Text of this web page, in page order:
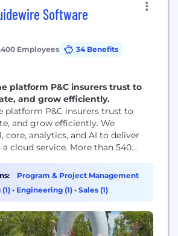
Software
Employees
34 Benefits
platform P&C insurers trust to
and grow efficiently.
platform P&C insurers trust to
and grow efficiently. ​We
core, analytics, and AI to deliver
cloud service. More than 540
the world, run on Guidewire. As a
we continually evolve to
We...
Program & Project Management
• Engineering (1) • Sales (1)